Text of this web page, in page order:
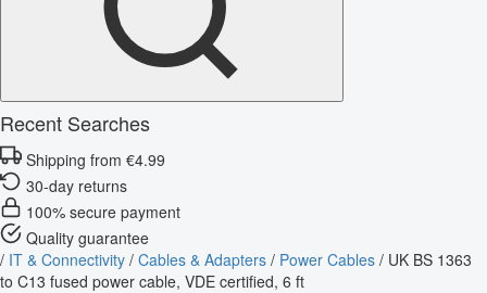
Recent Searches
Shipping from €4.99
30-day returns
100% secure payment
Quality guarantee
/ IT & Connectivity / Cables & Adapters / Power Cables / UK BS 1363
to C13 fused power cable, VDE certified, 6 ft